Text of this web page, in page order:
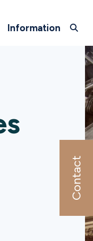
Contact
Information